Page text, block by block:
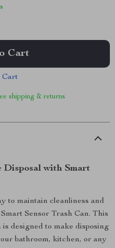
Cart
Cart
shipping & returns
Disposal with Smart
to maintain cleanliness and
Sensor Trash Can. This
designed to make disposing
bathroom, kitchen, or any